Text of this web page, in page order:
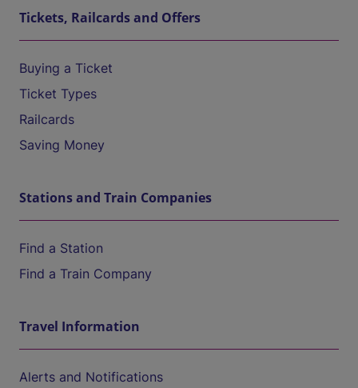
Tickets, Railcards and Offers
Buying a Ticket
Ticket Types
Railcards
Saving Money
Stations and Train Companies
Find a Station
Find a Train Company
Travel Information
Alerts and Notifications